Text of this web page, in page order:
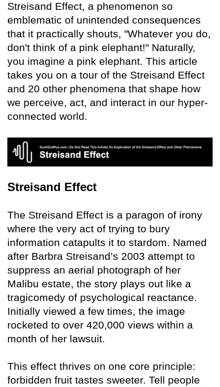
Streisand Effect, a phenomenon so
emblematic of unintended consequences
that it practically shouts, "Whatever you do,
don't think of a pink elephant!" Naturally,
you imagine a pink elephant. This article
takes you on a tour of the Streisand Effect
and 20 other phenomena that shape how
we perceive, act, and interact in our hyper-
connected world.
Streisand Effect
The Streisand Effect is a paragon of irony
where the very act of trying to bury
information catapults it to stardom. Named
after Barbra Streisand’s 2003 attempt to
suppress an aerial photograph of her
Malibu estate, the story plays out like a
tragicomedy of psychological reactance.
Initially viewed a few times, the image
rocketed to over 420,000 views within a
month of her lawsuit.
This effect thrives on one core principle:
forbidden fruit tastes sweeter. Tell people